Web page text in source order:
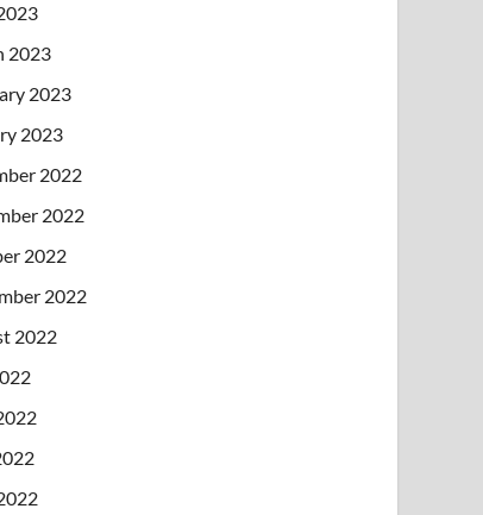
2023
2023
2023
2022
2022
2022
2022
2022